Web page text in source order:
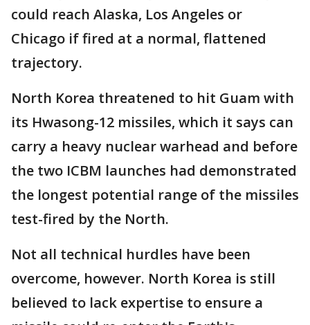
could reach Alaska, Los Angeles or
Chicago if fired at a normal, flattened
trajectory.
North Korea threatened to hit Guam with
its Hwasong-12 missiles, which it says can
carry a heavy nuclear warhead and before
the two ICBM launches had demonstrated
the longest potential range of the missiles
test-fired by the North.
Not all technical hurdles have been
overcome, however. North Korea is still
believed to lack expertise to ensure a